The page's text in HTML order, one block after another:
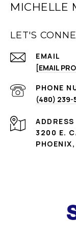
MICHELLE
LET'S
EMAIL
[EMAIL
PHONE
(480) 239-
ADDRESS
3200 E.